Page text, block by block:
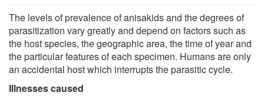
The levels of prevalence of anisakids and the degrees of
parasitization vary greatly and depend on factors such as
the host species, the geographic area, the time of year and
the particular features of each specimen. Humans are only
an accidental host which interrupts the parasitic cycle.
Illnesses caused